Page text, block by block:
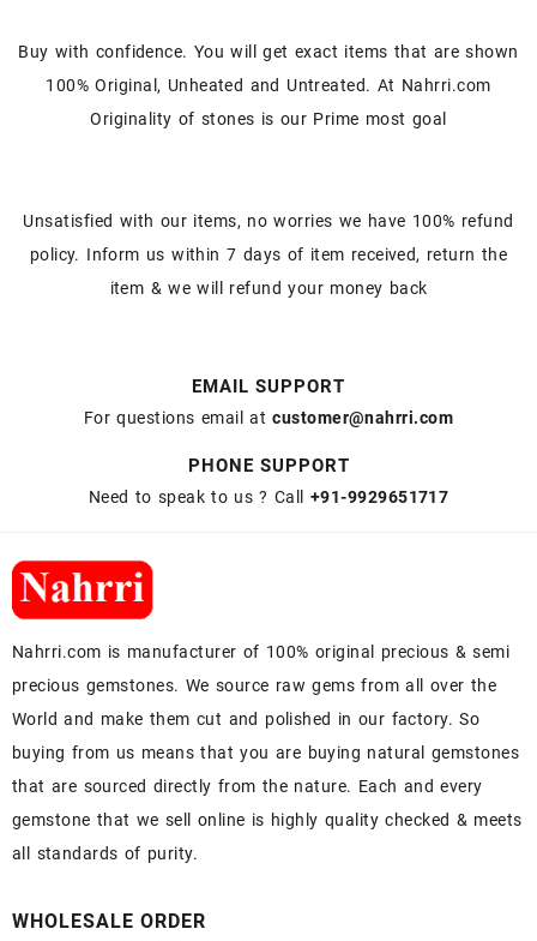
Buy with confidence. You will get exact items that are shown
100% Original, Unheated and Untreated. At Nahrri.com
Originality of stones is our Prime most goal
Unsatisfied with our items, no worries we have 100% refund
policy. Inform us within 7 days of item received, return the
item & we will refund your money back
EMAIL SUPPORT
For questions email atcustomer@nahrri.com
PHONE SUPPORT
Need to speak to us ? Call +91-9929651717
Nahrri.com is manufacturer of 100% original precious & semi
precious gemstones. We source raw gems from all over the
World and make them cut and polished in our factory. So
buying from us means that you are buying natural gemstones
that are sourced directly from the nature. Each and every
gemstone that we sell online is highly quality checked & meets
all standards of purity.
WHOLESALE ORDER